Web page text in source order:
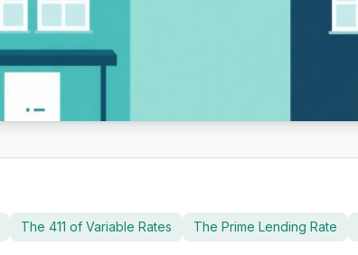
The 411 of Variable Rates The Prime Lending Rate